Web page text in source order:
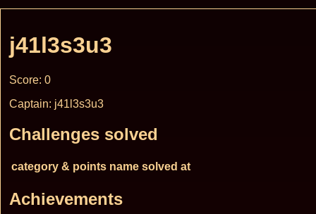
j41l3s3u3
Score: 0
Captain: j41l3s3u3
Challenges solved
category & points name solved at
Achievements